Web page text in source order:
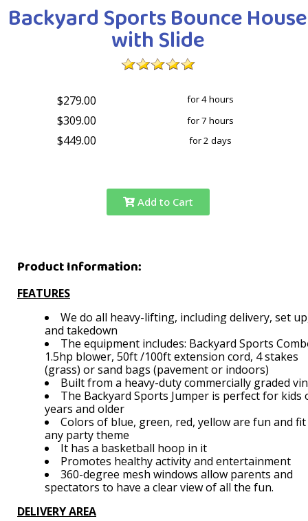
Backyard Sports Bounce House
with Slide
$279.00 for 4 hours
$309.00 for 7 hours
$449.00 for 2 days
Add to Cart
Product Information:
FEATURES
We do all heavy-lifting, including delivery, set
and takedown
The equipment includes: Backyard Sports
1.5hp blower, 50ft /100ft extension cord, 4 stakes
(grass) or sand bags (pavement or indoors)
Built from a heavy-duty commercially graded
The Backyard Sports Jumper is perfect for kids
years and older
Colors of blue, green, red, yellow are fun and fit
any party theme
It has a basketball hoop in it
Promotes healthy activity and entertainment
360-degree mesh windows allow parents and
spectators to have a clear view of all the fun.
DELIVERY AREA